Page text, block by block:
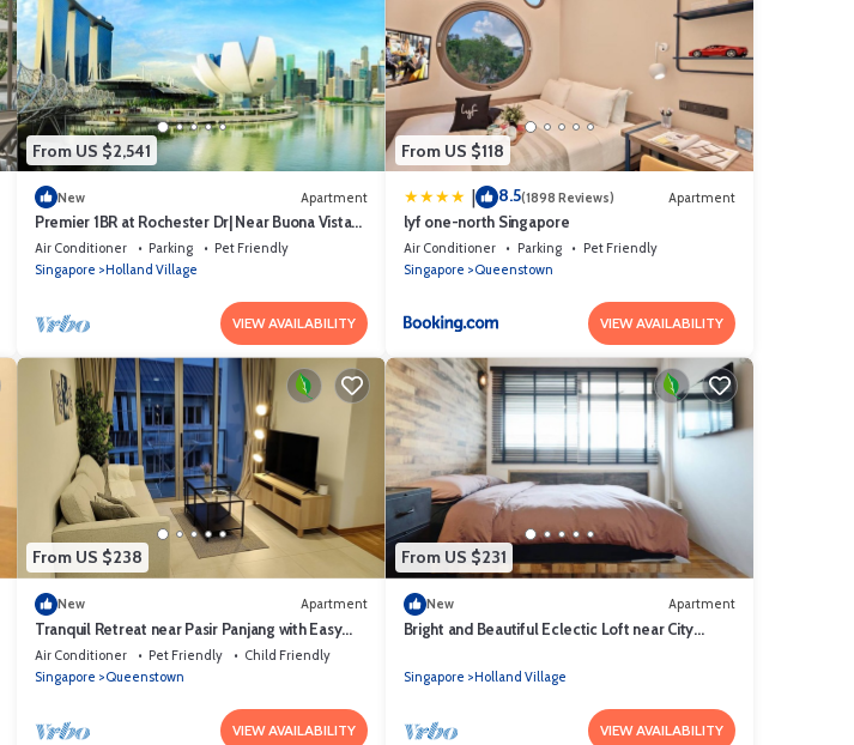
From US $2,541
New Apartment
Premier 1BR at Rochester Dr| Near Buona Vista
MRT | 550 sqft|
Air Conditioner Parking
Pet Friendly
Singapore
Holland Village
VIEW AVAILABILITY
From US $118
| 8.5(1898 Reviews) Apartment
lyf one-north Singapore
Air Conditioner Parking
Pet Friendly
Singapore
Queenstown
VIEW AVAILABILITY
From US $238
New Apartment
Tranquil Retreat near Pasir Panjang with Easy
Access to NUS and West Coast Park
Air Conditioner Pet Friendly
Child Friendly
Singapore
Queenstown
VIEW AVAILABILITY
From US $231
New Apartment
Bright and Beautiful Eclectic Loft near City
Singapore Holland Village
VIEW AVAILABILITY